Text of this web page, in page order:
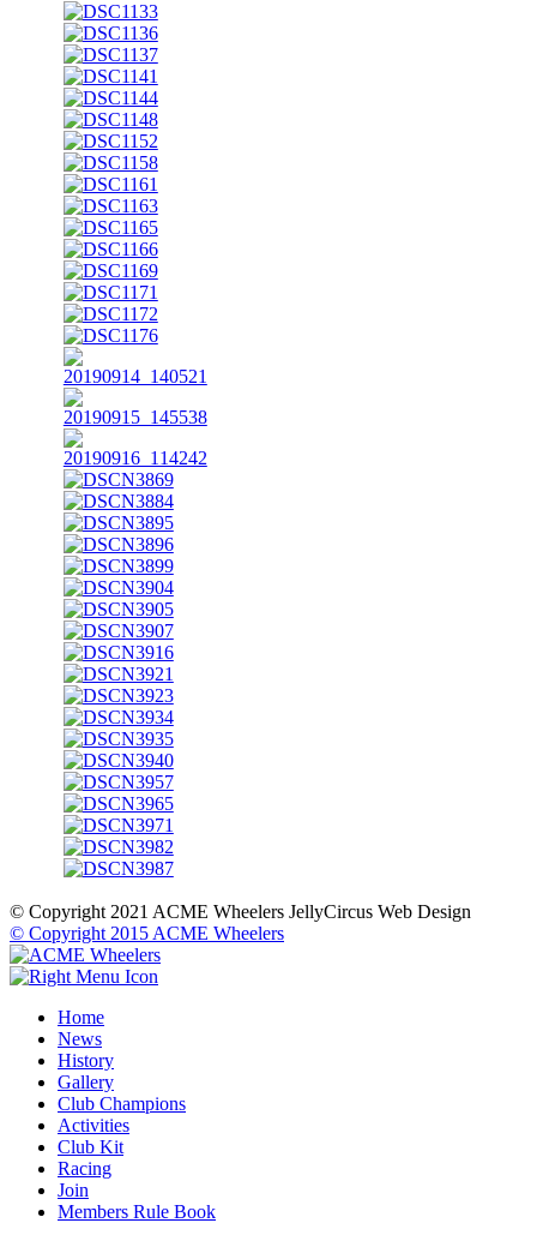
© Copyright 2021 ACME Wheelers JellyCircus Web Design
© Copyright 2015 ACME Wheelers
Home
News
History
Gallery
Club Champions
Activities
Club Kit
Racing
Join
Members Rule Book